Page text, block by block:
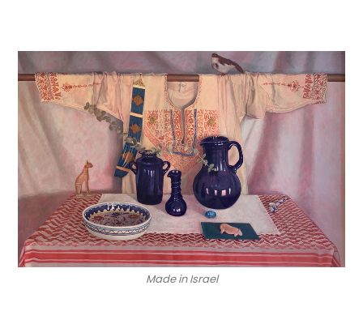
Made in Israel